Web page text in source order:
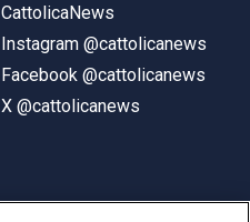
CattolicaNews
Instagram @cattolicanews
Facebook @cattolicanews
X @cattolicanews